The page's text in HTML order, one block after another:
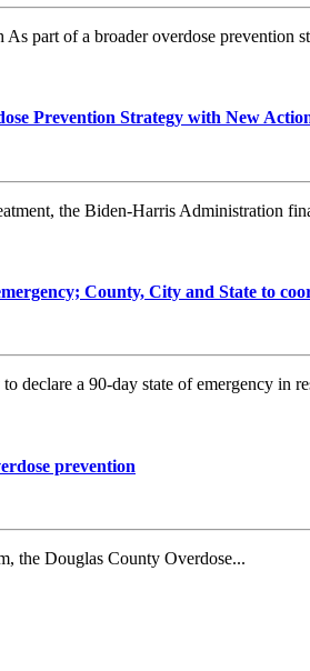
part of a broader overdose prevention
Prevention Strategy with New
the Biden-Harris Administration
County, City and State to
declare a 90-day state of emergency in
prevention
the Douglas County Overdose...